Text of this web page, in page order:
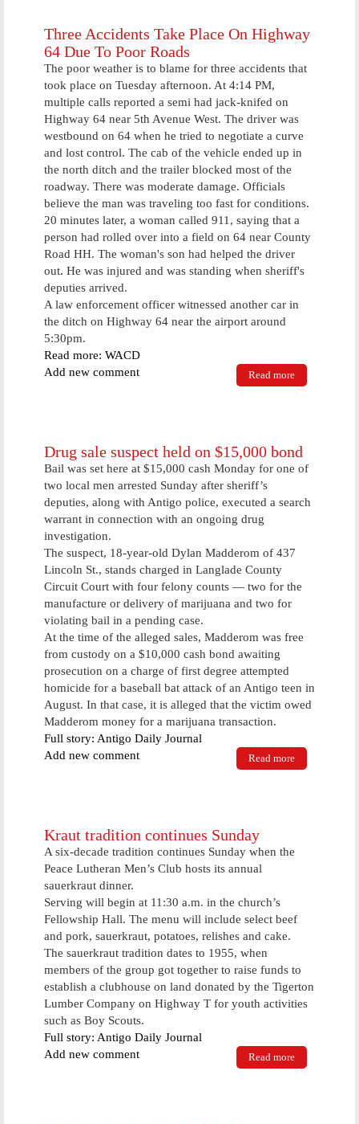
From Moving
Three Accidents Take Place On Highway
64 Due To Poor Roads
The poor weather is to blame for three accidents that
took place on Tuesday afternoon. At 4:14 PM,
multiple calls reported a semi had jack-knifed on
Highway 64 near 5th Avenue West. The driver was
westbound on 64 when he tried to negotiate a curve
and lost control. The cab of the vehicle ended up in
the north ditch and the trailer blocked most of the
roadway. There was moderate damage. Officials
believe the man was traveling too fast for conditions.
20 minutes later, a woman called 911, saying that a
person had rolled over into a field on 64 near County
Road HH. The woman's son had helped the driver
out. He was injured and was standing when sheriff's
deputies arrived.
A law enforcement officer witnessed another car in
the ditch on Highway 64 near the airport around
5:30pm.
Read more: WACD
Read more
Accidents
Poor Roads
Add new comment
Drug sale suspect held on $15,000 bond
Bail was set here at $15,000 cash Monday for one of
two local men arrested Sunday after sheriff’s
deputies, along with Antigo police, executed a search
warrant in connection with an ongoing drug
investigation.
The suspect, 18-year-old Dylan Madderom of 437
Lincoln St., stands charged in Langlade County
Circuit Court with four felony counts — two for the
manufacture or delivery of marijuana and two for
violating bail in a pending case.
At the time of the alleged sales, Madderom was free
from custody on a $10,000 cash bond awaiting
prosecution on a charge of first degree attempted
homicide for a baseball bat attack of an Antigo teen in
August. In that case, it is alleged that the victim owed
Madderom money for a marijuana transaction.
Full story: Antigo Daily Journal
Read more
sale suspect
Add new comment
Kraut tradition continues Sunday
A six-decade tradition continues Sunday when the
Peace Lutheran Men’s Club hosts its annual
sauerkraut dinner.
Serving will begin at 11:30 a.m. in the church’s
Fellowship Hall. The menu will include select beef
and pork, sauerkraut, potatoes, relishes and cake.
The sauerkraut tradition dates to 1955, when
members of the group got together to raise funds to
establish a clubhouse on land donated by the Tigerton
Lumber Company on Highway T for youth activities
such as Boy Scouts.
Full story: Antigo Daily Journal
Read more
Add new comment